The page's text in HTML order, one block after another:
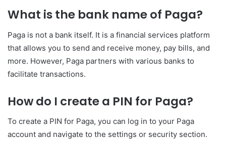
What is the bank name of Paga?
Paga is not a bank itself. It is a financial services platform
that allows you to send and receive money, pay bills, and
more. However, Paga partners with various banks to
facilitate transactions.
How do I create a PIN for Paga?
To create a PIN for Paga, you can log in to your Paga
account and navigate to the settings or security section.